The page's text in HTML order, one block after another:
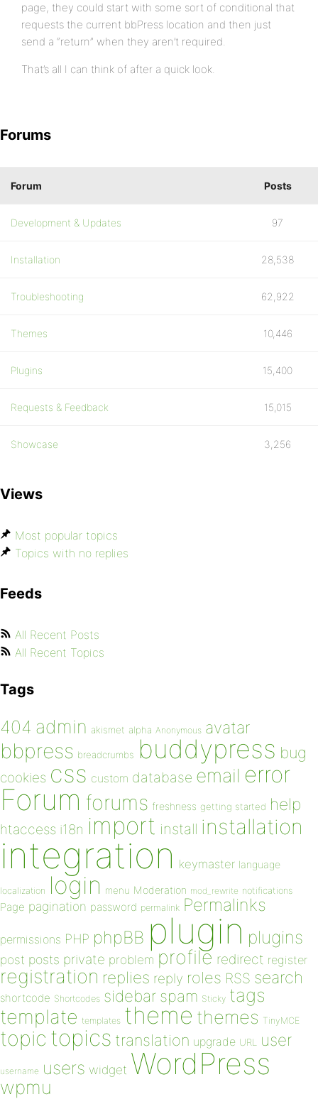
page, they could start with some sort of conditional that
requests the current bbPress location and then just
send a “return” when they aren’t required.
That’s all I can think of after a quick look.
Forums
Forum Posts
Development & Updates 97
Installation 28,538
Troubleshooting 62,922
Themes 10,446
Plugins 15,400
Requests & Feedback 15,015
Showcase 3,256
Views
Most popular topics
Topics with no replies
Feeds
All Recent Posts
All Recent Topics
Tags
404 admin akismet alpha Anonymous avatar
bbpress breadcrumbs buddypress bug
cookies css custom database email error
Forum forums freshness getting started help
htaccess i18n import install installation
integration keymaster language
localization login menu Moderation mod_rewrite notifications
Page pagination password permalink Permalinks
permissions PHP phpBB plugin plugins
post posts private problem profile redirect register
registration replies reply roles RSS search
shortcode Shortcodes sidebar spam Sticky tags
template templates theme themes TinyMCE
topic topics translation upgrade URL user
username users widget WordPress
wpmu